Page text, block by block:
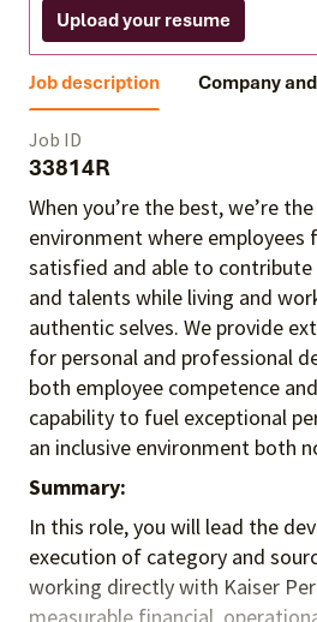
Upload your resume
Job description Company
Job ID
33814R
When you’re the best, we’re
environment where employees
satisfied and able to contribute
and talents while living and
authentic selves. We provide
for personal and professional
both employee competence
capability to fuel exceptional
an inclusive environment both
Summary:
In this role, you will lead the
execution of category and
working directly with Kaiser